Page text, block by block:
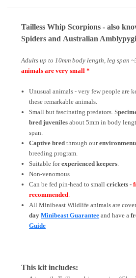
Tailless Whip Scorpions - also
Spiders and Australian
Adults up to 10mm body length, leg span
animals are very small *
Unusual animals - very few people are
these remarkable animals.
Small but fascinating predators. S
bred juveniles about 5mm in body
span.
Captive bred through our
breeding program.
Suitable forexperienced keepers.
Non-venomous
Can be fed pin-head to smallcrickets -
recommended.
All Minibeast Wildlife animals are
dayMinibeast Guarantee and have a
Guide
This kit includes: